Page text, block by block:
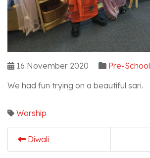
16 November 2020
Pre-School
We had fun trying on a beautiful sari.
Worship
Diwali